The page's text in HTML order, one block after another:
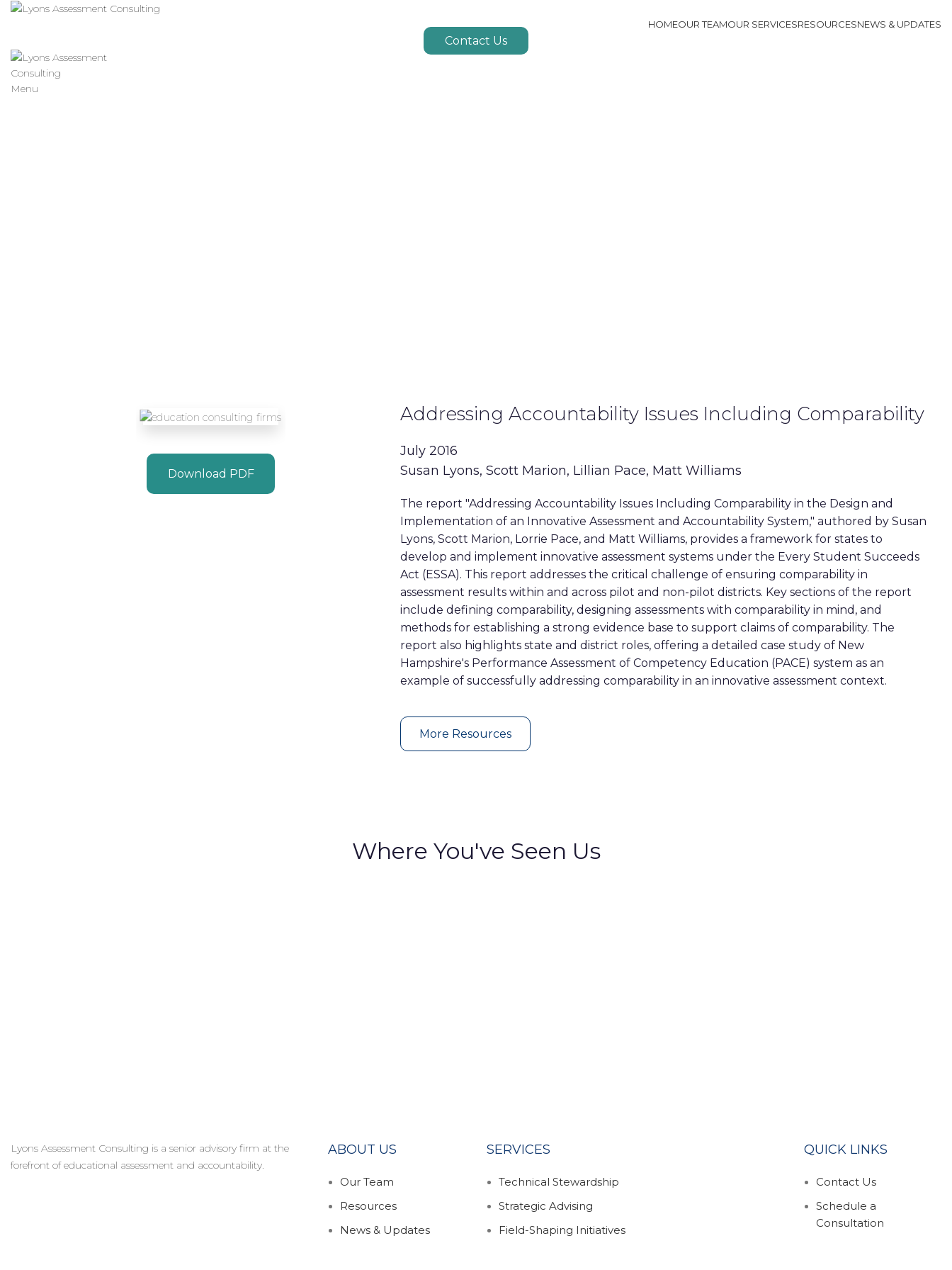
HOMEOUR TEAMOUR SERVICESRESOURCESNEWS & UPDATES
Contact Us
Menu
Download PDF
Addressing Accountability Issues Including Comparability
July 2016
Susan Lyons, Scott Marion, Lillian Pace, Matt Williams
The report "Addressing Accountability Issues Including Comparability in the Design and
Implementation of an Innovative Assessment and Accountability System," authored by Susan
Lyons, Scott Marion, Lorrie Pace, and Matt Williams, provides a framework for states to
develop and implement innovative assessment systems under the Every Student Succeeds
Act (ESSA). This report addresses the critical challenge of ensuring comparability in
assessment results within and across pilot and non-pilot districts. Key sections of the report
include defining comparability, designing assessments with comparability in mind, and
methods for establishing a strong evidence base to support claims of comparability. The
report also highlights state and district roles, offering a detailed case study of New
Hampshire's Performance Assessment of Competency Education (PACE) system as an
example of successfully addressing comparability in an innovative assessment context.
More Resources
Where You've Seen Us
Lyons Assessment Consulting is a senior advisory firm at the
forefront of educational assessment and accountability.
ABOUT US
Our Team
Resources
News & Updates
SERVICES
Technical Stewardship
Strategic Advising
Field-Shaping Initiatives
QUICK LINKS
Contact Us
Schedule a
Consultation